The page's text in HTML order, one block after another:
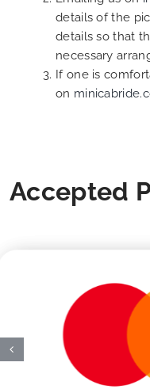
details of the
details so that
necessary
If one is
on
Accepted